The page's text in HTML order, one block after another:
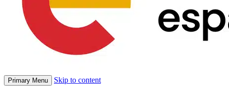
Primary Menu Skip to content